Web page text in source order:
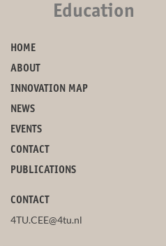
Education
HOME
ABOUT
INNOVATION MAP
NEWS
EVENTS
CONTACT
PUBLICATIONS
CONTACT
4TU.CEE@4tu.nl